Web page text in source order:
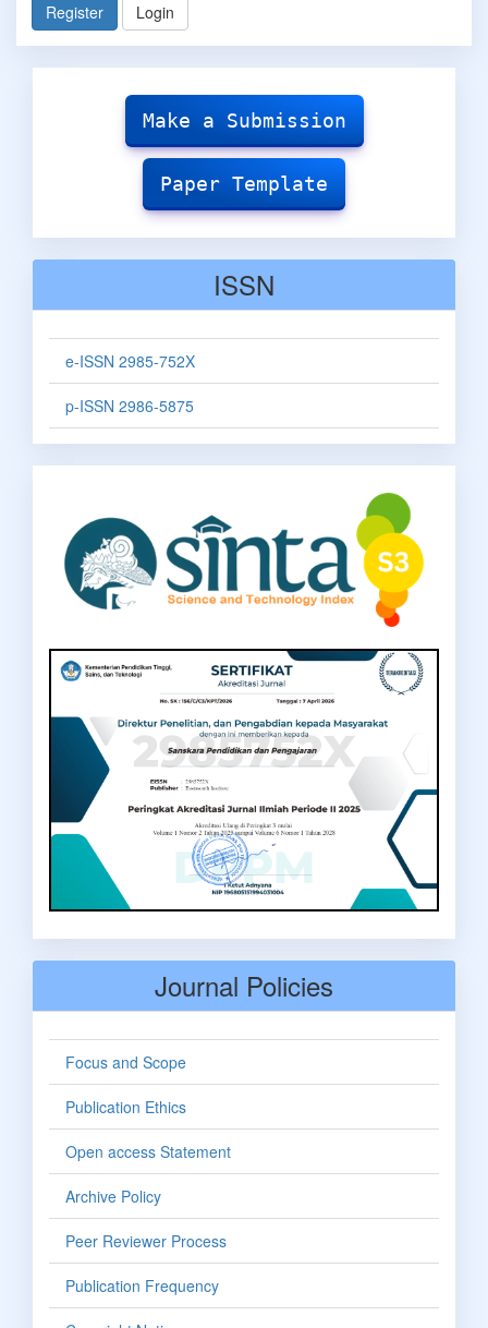
Register Login
SubmissionMake a Submission
Paper Template
ISSN
e-ISSN 2985-752X
p-ISSN 2986-5875
Journal Policies
Focus and Scope
Publication Ethics
Open access Statement
Archive Policy
Peer Reviewer Process
Publication Frequency